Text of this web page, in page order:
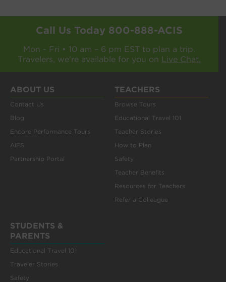
Call Us Today 800-888-ACIS
Mon - Fri • 10 am – 6 pm EST to plan a trip.
Travelers, we're available for you on Live Chat.
ABOUT US
Contact Us
Blog
Encore Performance Tours
AIFS
Partnership Portal
TEACHERS
Browse Tours
Educational Travel 101
Teacher Stories
How to Plan
Safety
Teacher Benefits
Resources for Teachers
Refer a Colleague
STUDENTS &
PARENTS
Educational Travel 101
Traveler Stories
Safety